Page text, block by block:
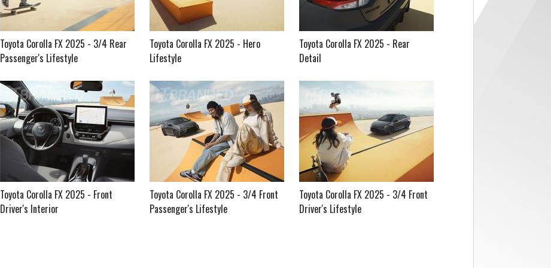
Toyota Corolla FX 2025 - 3/4 Rear
Passenger's Lifestyle
Toyota Corolla FX 2025 - Hero
Lifestyle
Toyota Corolla FX 2025 - Rear
Detail
Toyota Corolla FX 2025 - Front
Driver's Interior
Toyota Corolla FX 2025 - 3/4 Front
Passenger's Lifestyle
Toyota Corolla FX 2025 - 3/4 Front
Driver's Lifestyle